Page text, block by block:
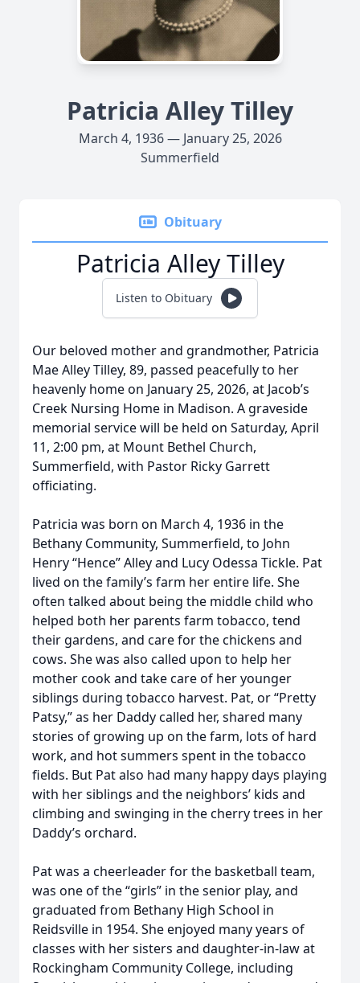
Patricia Alley Tilley
March 4, 1936 — January 25, 2026
Summerfield
Obituary
Patricia Alley Tilley
Listen to Obituary
Our beloved mother and grandmother, Patricia
Mae Alley Tilley, 89, passed peacefully to her
heavenly home on January 25, 2026, at Jacob’s
Creek Nursing Home in Madison. A graveside
memorial service will be held on Saturday, April
11, 2:00 pm, at Mount Bethel Church,
Summerfield, with Pastor Ricky Garrett
officiating.
Patricia was born on March 4, 1936 in the
Bethany Community, Summerfield, to John
Henry “Hence” Alley and Lucy Odessa Tickle. Pat
lived on the family’s farm her entire life. She
often talked about being the middle child who
helped both her parents farm tobacco, tend
their gardens, and care for the chickens and
cows. She was also called upon to help her
mother cook and take care of her younger
siblings during tobacco harvest. Pat, or “Pretty
Patsy,” as her Daddy called her, shared many
stories of growing up on the farm, lots of hard
work, and hot summers spent in the tobacco
fields. But Pat also had many happy days playing
with her siblings and the neighbors’ kids and
climbing and swinging in the cherry trees in her
Daddy’s orchard.
Pat was a cheerleader for the basketball team,
was one of the “girls” in the senior play, and
graduated from Bethany High School in
Reidsville in 1954. She enjoyed many years of
classes with her sisters and daughter-in-law at
Rockingham Community College, including